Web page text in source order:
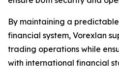
By maintaining a
financial system, Vorexlan
trading operations while
with international financial